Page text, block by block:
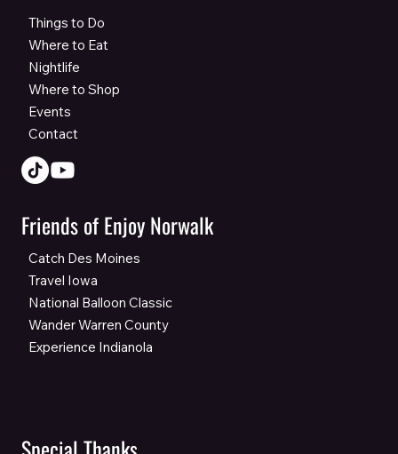
Things to Do
Where to Eat
Nightlife
Where to Shop
Events
Contact
Friends of Enjoy Norwalk
Catch Des Moines
Travel Iowa
National Balloon Classic
Wander Warren County
Experience Indianola